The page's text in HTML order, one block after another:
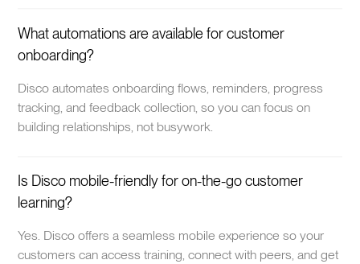
What automations are available for customer
onboarding?
Disco automates onboarding flows, reminders, progress
tracking, and feedback collection, so you can focus on
building relationships, not busywork.
Is Disco mobile-friendly for on-the-go customer
learning?
Yes. Disco offers a seamless mobile experience so your
customers can access training, connect with peers, and get